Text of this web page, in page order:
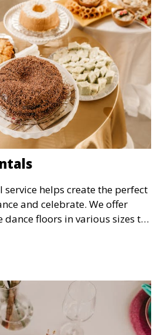
helps create the perfect
and celebrate. We offer
floors in various sizes to
your guests have a
the festivities.